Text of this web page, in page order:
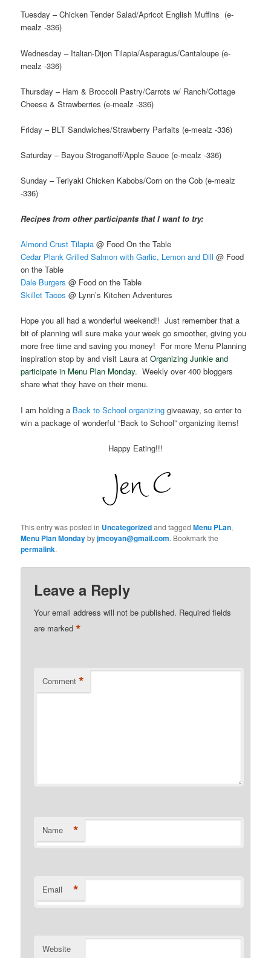
Tuesday – Chicken Tender Salad/Apricot English Muffins (e-
mealz -336)
Wednesday – Italian-Dijon Tilapia/Asparagus/Cantaloupe (e-
mealz -336)
Thursday – Ham & Broccoli Pastry/Carrots w/ Ranch/Cottage
Cheese & Strawberries (e-mealz -336)
Friday – BLT Sandwiches/Strawberry Parfaits (e-mealz -336)
Saturday – Bayou Stroganoff/Apple Sauce (e-mealz -336)
Sunday – Teriyaki Chicken Kabobs/Corn on the Cob (e-mealz
-336)
Recipes from other participants that I want to try:
Almond Crust Tilapia @ Food On the Table
Cedar Plank Grilled Salmon with Garlic, Lemon and Dill @ Food
on the Table
Dale Burgers @ Food on the Table
Skillet Tacos @ Lynn’s Kitchen Adventures
Hope you all had a wonderful weekend!! Just remember that a
bit of planning will sure make your week go smoother, giving you
more free time and saving you money! For more Menu Planning
inspiration stop by and visit Laura atOrganizing Junkie and
participate in Menu Plan Monday. Weekly over 400 bloggers
share what they have on their menu.
I am holding a Back to School organizing giveaway, so enter to
win a package of wonderful “Back to School” organizing items!
Happy Eating!!!
This entry was posted in Uncategorizedand taggedMenu PLan,
Menu Plan Mondaybyjmcoyan@gmail.com. Bookmark the
permalink.
Leave a Reply
Your email address will not be published. Required fields
are marked*
Comment *
Name *
Email *
Website